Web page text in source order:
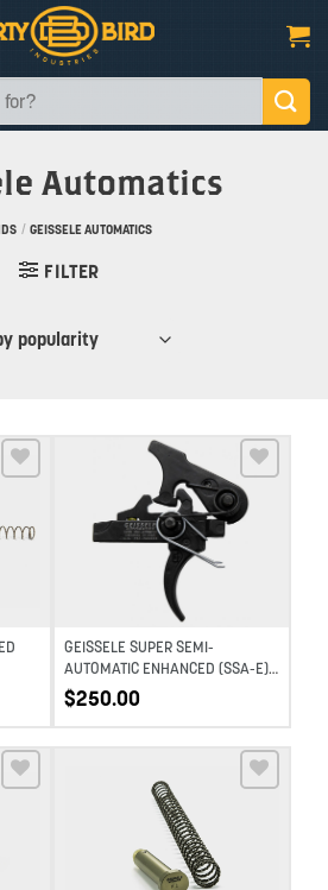
Automatics
/ GEISSELE AUTOMATICS
FILTER
Add to wishlist
GEISSELE SUPER SEMI-
AUTOMATIC ENHANCED (SSA-E)
TRIGGER
$250.00
Add to wishlist